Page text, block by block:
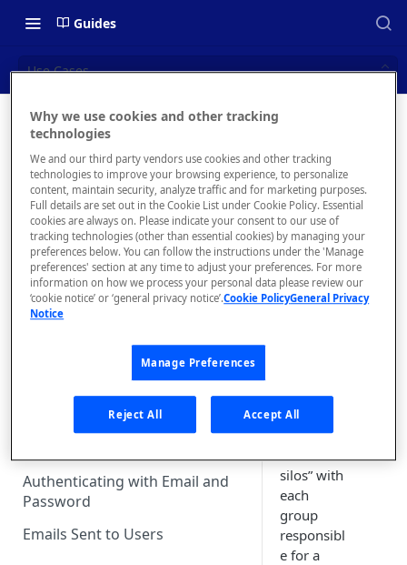
Guides
Use Cases
📝 OVERVIEW
Navigating this Documentation
About the Enterprise Hub
Use Cases
User Personas
Architecture Overview and
Deployment Options
Gateway Integrations
What is rapidapi.com?
rapidapi.com Account Creation
and Management
FAQs - rapidapi.com API Hub
Authenticating with Email and
Password
Emails Sent to Users
Intern
al API
hub
multiple
teams,
they form
“software
silos” with
each
group
responsibl
e for a
Why we use cookies and other tracking
technologies
We and our third party vendors use cookies and other tracking
technologies to improve your browsing experience, to personalize
content, maintain security, analyze traffic and for marketing purposes.
Full details are set out in the Cookie List under Cookie Policy. Essential
cookies are always on. Please indicate your consent to our use of
tracking technologies (other than essential cookies) by managing your
preferences below. You can follow the instructions under the 'Manage
preferences' section at any time to adjust your preferences. For more
information on how we process your personal data please review our
‘cookie notice’ or ‘general privacy notice’.Cookie PolicyGeneral Privacy
Notice
Manage Preferences
Reject All Accept All